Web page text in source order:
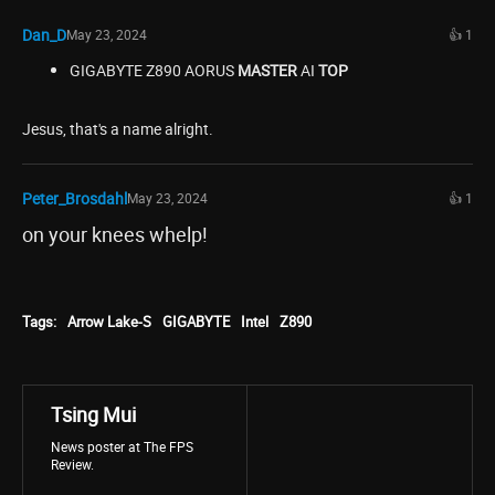
Dan_DMay 23, 2024 👍 1
GIGABYTE Z890 AORUS MASTERAI TOP
Jesus, that's a name alright.
Peter_BrosdahlMay 23, 2024 👍 1
on your knees whelp!
Tags: Arrow Lake-S GIGABYTE Intel Z890
Tsing Mui
News poster at The FPS
Review.